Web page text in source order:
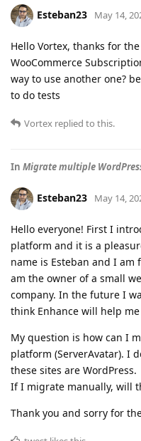
Esteban23 May 14,
Hello Vortex, thanks for
WooCommerce
way to use another one?
to do tests
Vortex replied to this.
In Migrate multiple
Esteban23 May 14,
Hello everyone! First I
platform and it is a
name is Esteban and I am
am the owner of a small
company. In the future I
think Enhance will help
My question is how can I
platform (ServerAvatar). I
these sites are WordPress.
If I migrate manually, will
Thank you and sorry for